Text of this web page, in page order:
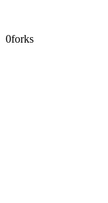
0forks